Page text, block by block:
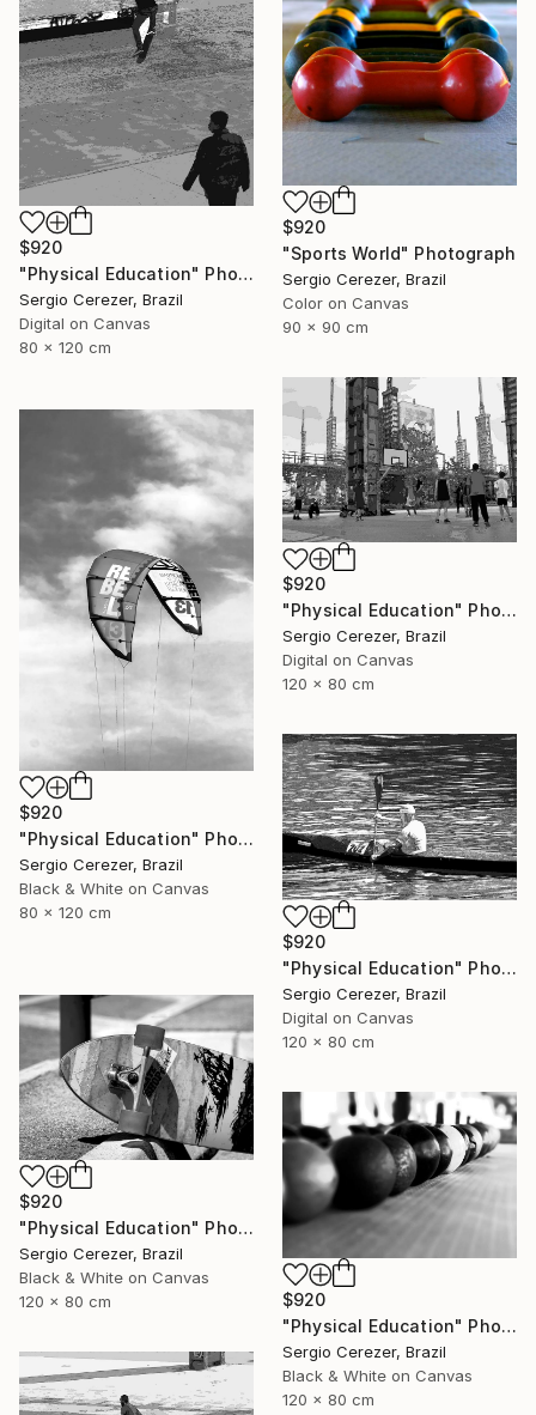
$920
"Physical Education" Photograph
Sergio Cerezer, Brazil
Digital on Canvas
80 x 120 cm
$920
"Sports World" Photograph
Sergio Cerezer, Brazil
Color on Canvas
90 x 90 cm
$920
"Physical Education" Photograph
Sergio Cerezer, Brazil
Digital on Canvas
120 x 80 cm
$920
"Physical Education" Photograph
Sergio Cerezer, Brazil
Black & White on Canvas
80 x 120 cm
$920
"Physical Education" Photograph
Sergio Cerezer, Brazil
Digital on Canvas
120 x 80 cm
$920
"Physical Education" Photograph
Sergio Cerezer, Brazil
Black & White on Canvas
120 x 80 cm
$920
"Physical Education" Photograph
Sergio Cerezer, Brazil
Black & White on Canvas
120 x 80 cm